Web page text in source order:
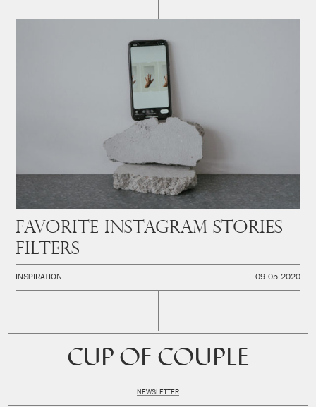
Favorite instagram stories
filters
INSPIRATION 09.05.2020
CUP OF COUPLE
NEWSLETTER